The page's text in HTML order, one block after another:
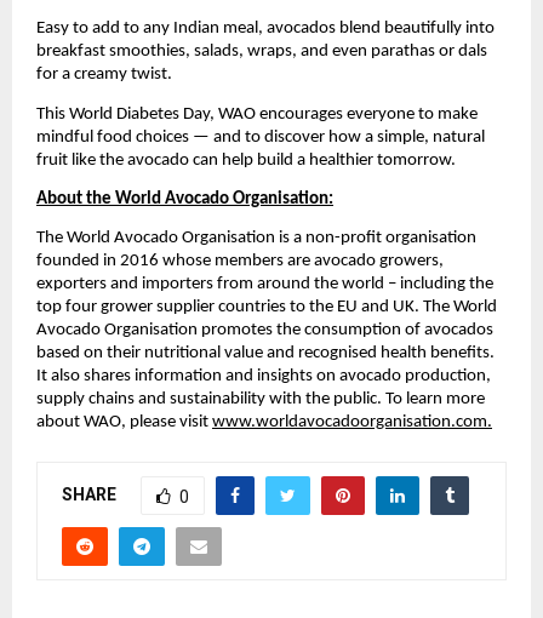
Easy to add to any Indian meal, avocados blend beautifully into
breakfast smoothies, salads, wraps, and even parathas or dals
for a creamy twist.
This World Diabetes Day, WAO encourages everyone to make
mindful food choices — and to discover how a simple, natural
fruit like the avocado can help build a healthier tomorrow.
About the World Avocado Organisation:
The World Avocado Organisation is a non-profit organisation
founded in 2016 whose members are avocado growers,
exporters and importers from around the world – including the
top four grower supplier countries to the EU and UK. The World
Avocado Organisation promotes the consumption of avocados
based on their nutritional value and recognised health benefits.
It also shares information and insights on avocado production,
supply chains and sustainability with the public. To learn more
about WAO, please visit www.worldavocadoorganisation.com.
SHARE 0